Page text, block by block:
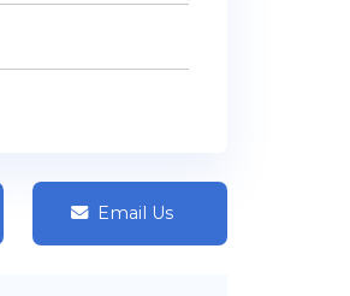
Email Us